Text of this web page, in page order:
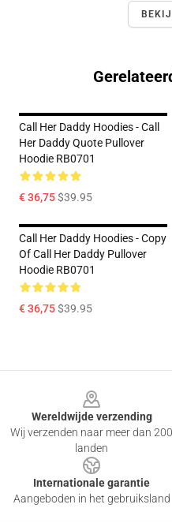
Call Her Daddy Hoodies - Call
Her Daddy Quote Pullover
Hoodie RB0701
€ 36,75$39.95
Call Her Daddy Hoodies - Copy
Of Call Her Daddy Pullover
Hoodie RB0701
€ 36,75$39.95
Wereldwijde verzending
Wij verzenden naar meer dan 200
landen
Internationale garantie
Aangeboden in het gebruiksland